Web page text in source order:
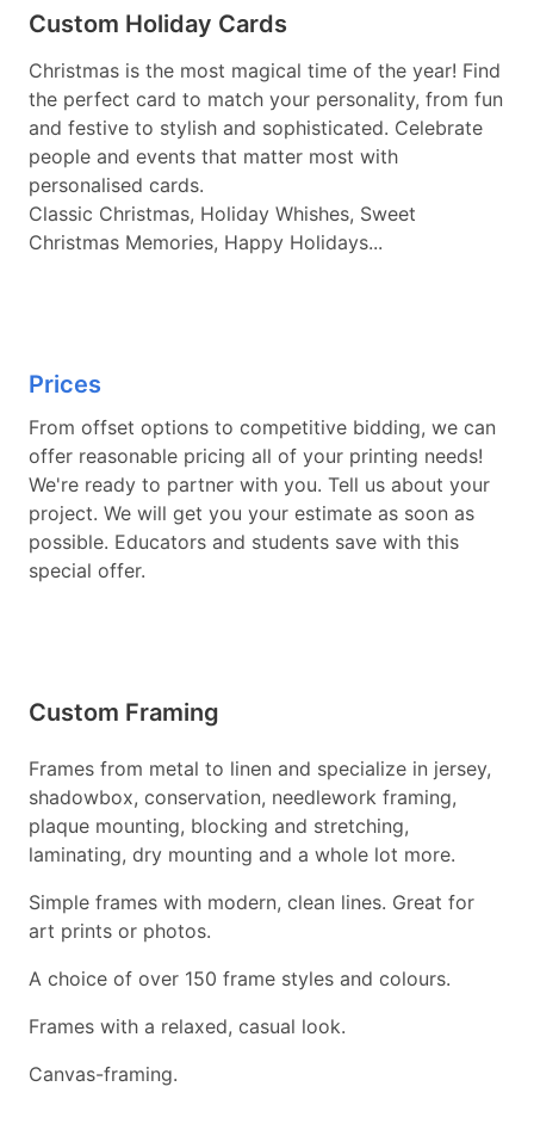
Custom Holiday Cards
Christmas is the most magical time of the year! Find
the perfect card to match your personality, from fun
and festive to stylish and sophisticated. Celebrate
people and events that matter most with
personalised cards.
Classic Christmas, Holiday Whishes, Sweet
Christmas Memories, Happy Holidays...
Prices
From offset options to competitive bidding, we can
offer reasonable pricing all of your printing needs!
We're ready to partner with you. Tell us about your
project. We will get you your estimate as soon as
possible. Educators and students save with this
special offer.
Custom Framing
Frames from metal to linen and specialize in jersey,
shadowbox, conservation, needlework framing,
plaque mounting, blocking and stretching,
laminating, dry mounting and a whole lot more.
Simple frames with modern, clean lines. Great for
art prints or photos.
A choice of over 150 frame styles and colours.
Frames with a relaxed, casual look.
Canvas-framing.